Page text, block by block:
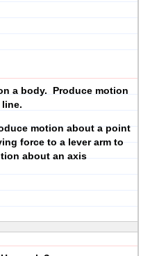
a body. Produce motion
line.
motion about a point
force to a lever arm to
about an axis